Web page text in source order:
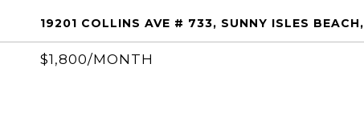
19201 COLLINS AVE # 733, SUNNY ISLES
$1,800/MONTH